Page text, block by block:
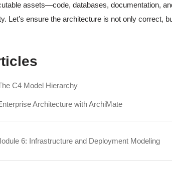
assets—code, databases, documentation,
Let’s ensure the architecture is not only correct,
C4 Model Hierarchy
Architecture with ArchiMate
6: Infrastructure and Deployment Modeling